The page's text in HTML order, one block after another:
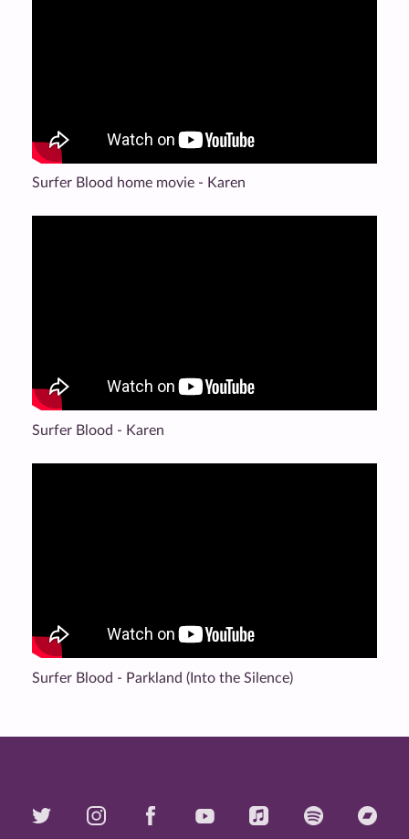
Surfer Blood home movie - Karen
Surfer Blood - Karen
Surfer Blood - Parkland (Into the Silence)